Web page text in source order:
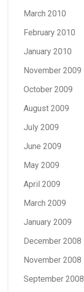
March 2010
February 2010
January 2010
November 2009
October 2009
August 2009
July 2009
June 2009
May 2009
April 2009
March 2009
January 2009
December 2008
November 2008
September 2008